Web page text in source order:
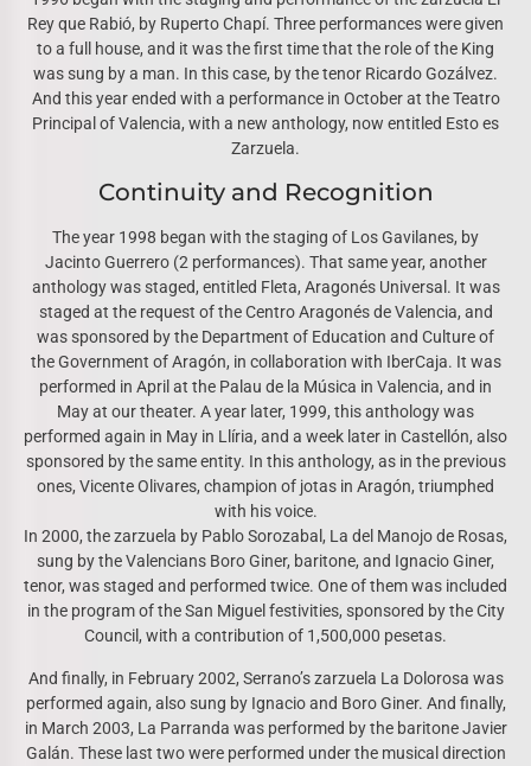
Rey que Rabió, by Ruperto Chapí. Three performances were given
to a full house, and it was the first time that the role of the King
was sung by a man. In this case, by the tenor Ricardo Gozálvez.
And this year ended with a performance in October at the Teatro
Principal of Valencia, with a new anthology, now entitled Esto es
Zarzuela.
Continuity and Recognition
The year 1998 began with the staging of Los Gavilanes, by
Jacinto Guerrero (2 performances). That same year, another
anthology was staged, entitled Fleta, Aragonés Universal. It was
staged at the request of the Centro Aragonés de Valencia, and
was sponsored by the Department of Education and Culture of
the Government of Aragón, in collaboration with IberCaja. It was
performed in April at the Palau de la Música in Valencia, and in
May at our theater. A year later, 1999, this anthology was
performed again in May in Llíria, and a week later in Castellón, also
sponsored by the same entity. In this anthology, as in the previous
ones, Vicente Olivares, champion of jotas in Aragón, triumphed
with his voice.
In 2000, the zarzuela by Pablo Sorozabal, La del Manojo de Rosas,
sung by the Valencians Boro Giner, baritone, and Ignacio Giner,
tenor, was staged and performed twice. One of them was included
in the program of the San Miguel festivities, sponsored by the City
Council, with a contribution of 1,500,000 pesetas.
And finally, in February 2002, Serrano’s zarzuela La Dolorosa was
performed again, also sung by Ignacio and Boro Giner. And finally,
in March 2003, La Parranda was performed by the baritone Javier
Galán. These last two were performed under the musical direction